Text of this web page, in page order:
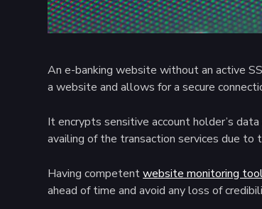
An e-banking website without an active
a website and allows for a secure
It encrypts sensitive account holder’s
availing of the transaction services due to
Having competentwebsite monitoring
ahead of time and avoid any loss of